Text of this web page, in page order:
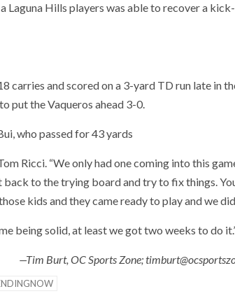
Laguna Hills players was able to recover a
carries and scored on a 3-yard TD run late in
put the Vaqueros ahead 3-0.
who passed for 43 yards
Ricci. “We only had one coming into this
to the trying board and try to fix things.
kids and they came ready to play and we
being solid, at least we got two weeks to do
—Tim Burt, OC Sports Zone;